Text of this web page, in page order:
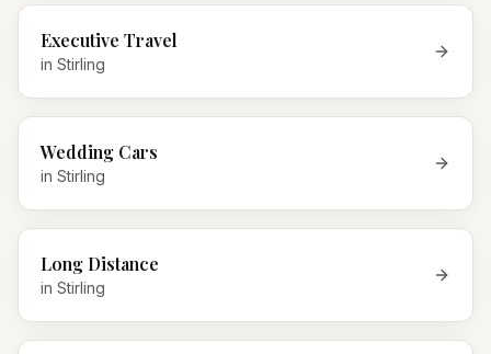
Executive Travel
in Stirling
Wedding Cars
in Stirling
Long Distance
in Stirling